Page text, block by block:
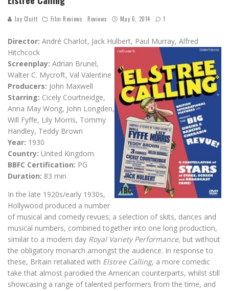
Jay Cluitt Film Reviews Reviews May 6, 2014 1
Director: André Charlot, Jack Hulbert, Paul Murray, Alfred
Hitchcock
Screenplay: Adrian Brunel,
Walter C. Mycroft, Val Valentine
Producers: John Maxwell
Starring: Cicely Courtneidge,
Anna May Wong, John Longden,
Will Fyffe, Lily Morris, Tommy
Handley, Teddy Brown
Year: 1930
Country: United Kingdom
BBFC Certification: PG
Duration: 83 min
In the late 1920s/early 1930s,
Hollywood produced a number
of musical and comedy revues; a selection of skits, dances and
musical numbers, combined together into one long production,
similar to a modern day Royal Variety Performance, but without
the obligatory monarch amongst the audience. In response to
these, Britain retaliated with Elstree Calling, a more comedic
take that almost parodied the American counterparts, whilst still
showcasing a range of talented performers from the time, and